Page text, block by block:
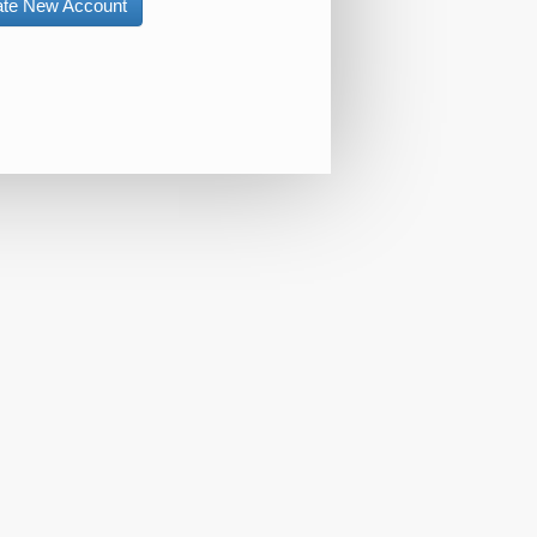
New Account